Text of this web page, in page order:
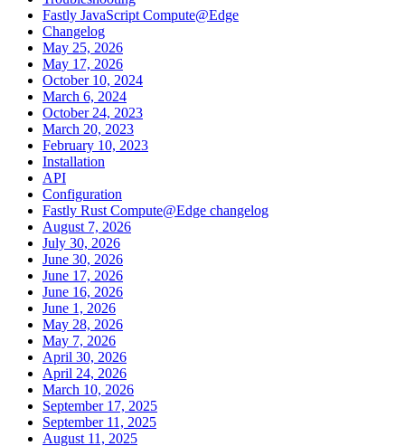
Fastly JavaScript Compute@Edge
Changelog
May 25, 2026
May 17, 2026
October 10, 2024
March 6, 2024
October 24, 2023
March 20, 2023
February 10, 2023
Installation
API
Configuration
Fastly Rust Compute@Edge changelog
August 7, 2026
July 30, 2026
June 30, 2026
June 17, 2026
June 16, 2026
June 1, 2026
May 28, 2026
May 7, 2026
April 30, 2026
April 24, 2026
March 10, 2026
September 17, 2025
September 11, 2025
August 11, 2025